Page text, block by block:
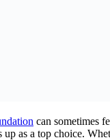
can sometimes
up as a top choice.